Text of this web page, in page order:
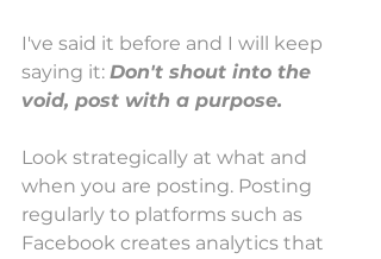
I've said it before and I will keep
saying it: Don't shout into the
void, post with a purpose.
Look strategically at what and
when you are posting. Posting
regularly to platforms such as
Facebook creates analytics that